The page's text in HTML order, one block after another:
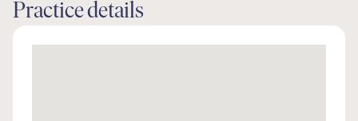
Practice details